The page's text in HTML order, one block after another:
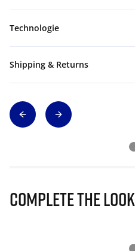
Technologie
Shipping & Returns
Complete The Look